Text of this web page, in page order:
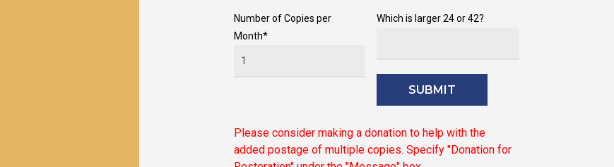
Number of Copies per
Month*
Which is larger 24 or 42?
Please consider making a donation to help with the
added postage of multiple copies. Specify "Donation for